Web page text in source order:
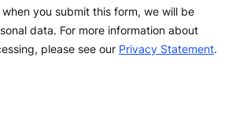
you submit this form, we will be
data. For more information about
please see our Privacy Statement.